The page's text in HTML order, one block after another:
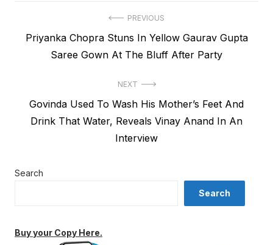
navigation
PREVIOUS
Previous
Priyanka Chopra Stuns In Yellow Gaurav Gupta
Saree Gown At The Bluff After Party
NEXT
Next
post:
Govinda Used To Wash His Mother’s Feet And
Drink That Water, Reveals Vinay Anand In An
Interview
Search
Search
Buy your Copy Here.